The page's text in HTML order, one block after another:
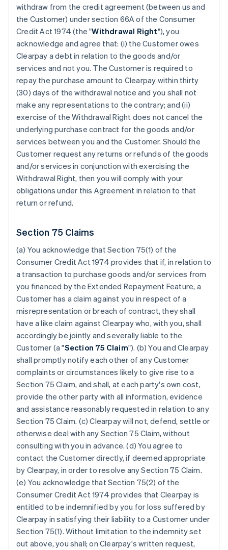
withdraw from the credit agreement (between us and
the Customer) under section 66A of the Consumer
Credit Act 1974 (the "Withdrawal Right"), you
acknowledge and agree that: (i) the Customer owes
Clearpay a debt in relation to the goods and/or
services and not you. The Customer is required to
repay the purchase amount to Clearpay within thirty
(30) days of the withdrawal notice and you shall not
make any representations to the contrary; and (ii)
exercise of the Withdrawal Right does not cancel the
underlying purchase contract for the goods and/or
services between you and the Customer. Should the
Customer request any returns or refunds of the goods
and/or services in conjunction with exercising the
Withdrawal Right, then you will comply with your
obligations under this Agreement in relation to that
return or refund.
Section 75 Claims
(a) You acknowledge that Section 75(1) of the
Consumer Credit Act 1974 provides that if, in relation to
a transaction to purchase goods and/or services from
you financed by the Extended Repayment Feature, a
Customer has a claim against you in respect of a
misrepresentation or breach of contract, they shall
have a like claim against Clearpay who, with you, shall
accordingly be jointly and severally liable to the
Customer (a "Section 75 Claim"). (b) You and Clearpay
shall promptly notify each other of any Customer
complaints or circumstances likely to give rise to a
Section 75 Claim, and shall, at each party's own cost,
provide the other party with all information, evidence
and assistance reasonably requested in relation to any
Section 75 Claim. (c) Clearpay will not, defend, settle or
otherwise deal with any Section 75 Claim, without
consulting with you in advance. (d) You agree to
contact the Customer directly, if deemed appropriate
by Clearpay, in order to resolve any Section 75 Claim.
(e) You acknowledge that Section 75(2) of the
Consumer Credit Act 1974 provides that Clearpay is
entitled to be indemnified by you for loss suffered by
Clearpay in satisfying their liability to a Customer under
Section 75(1). Without limitation to the indemnity set
out above, you shall; on Clearpay's written request,